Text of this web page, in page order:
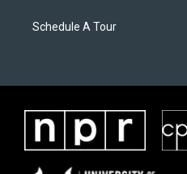
Schedule A Tour